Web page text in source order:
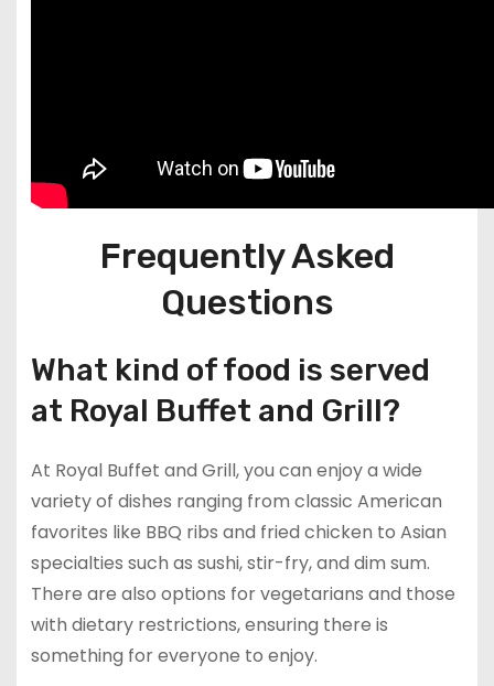
Frequently Asked
Questions
What kind of food is served
at Royal Buffet and Grill?
At Royal Buffet and Grill, you can enjoy a wide
variety of dishes ranging from classic American
favorites like BBQ ribs and fried chicken to Asian
specialties such as sushi, stir-fry, and dim sum.
There are also options for vegetarians and those
with dietary restrictions, ensuring there is
something for everyone to enjoy.